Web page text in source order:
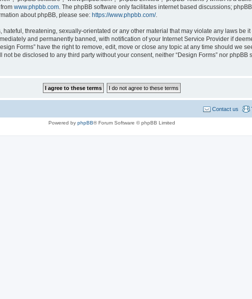
www.phpbb.com . The phpBB software only facilitates internet based discussions;
about phpBB, please see: https://www.phpbb.com/.
threatening, sexually-orientated or any other material that may violate any laws be
and permanently banned, with notification of your Internet Service Provider if
Forms” have the right to remove, edit, move or close any topic at any time should we
be disclosed to any third party without your consent, neither “Design Forms” nor
Contact us
Powered by phpBB® Forum Software © phpBB Limited